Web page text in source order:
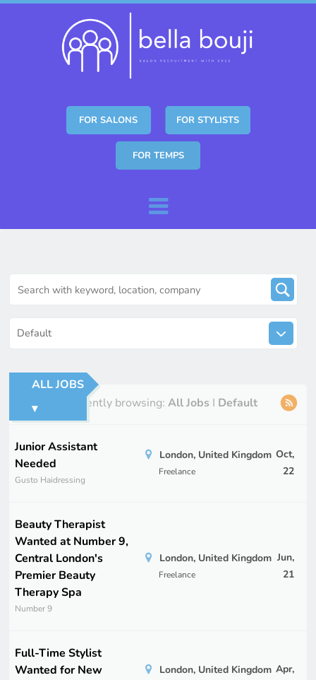
FOR SALONS FOR STYLISTS
FOR TEMPS
Default
ALL JOBS
▾
You're currently browsing: All Jobs I Default
Junior Assistant
Needed
Gusto Haidressing
London, United Kingdom
Freelance
Oct,
22
Beauty Therapist
Wanted at Number 9,
Central London's
Premier Beauty
Therapy Spa
Number 9
London, United Kingdom
Freelance
Jun,
21
Full-Time Stylist
Wanted for New
London, United Kingdom Apr,